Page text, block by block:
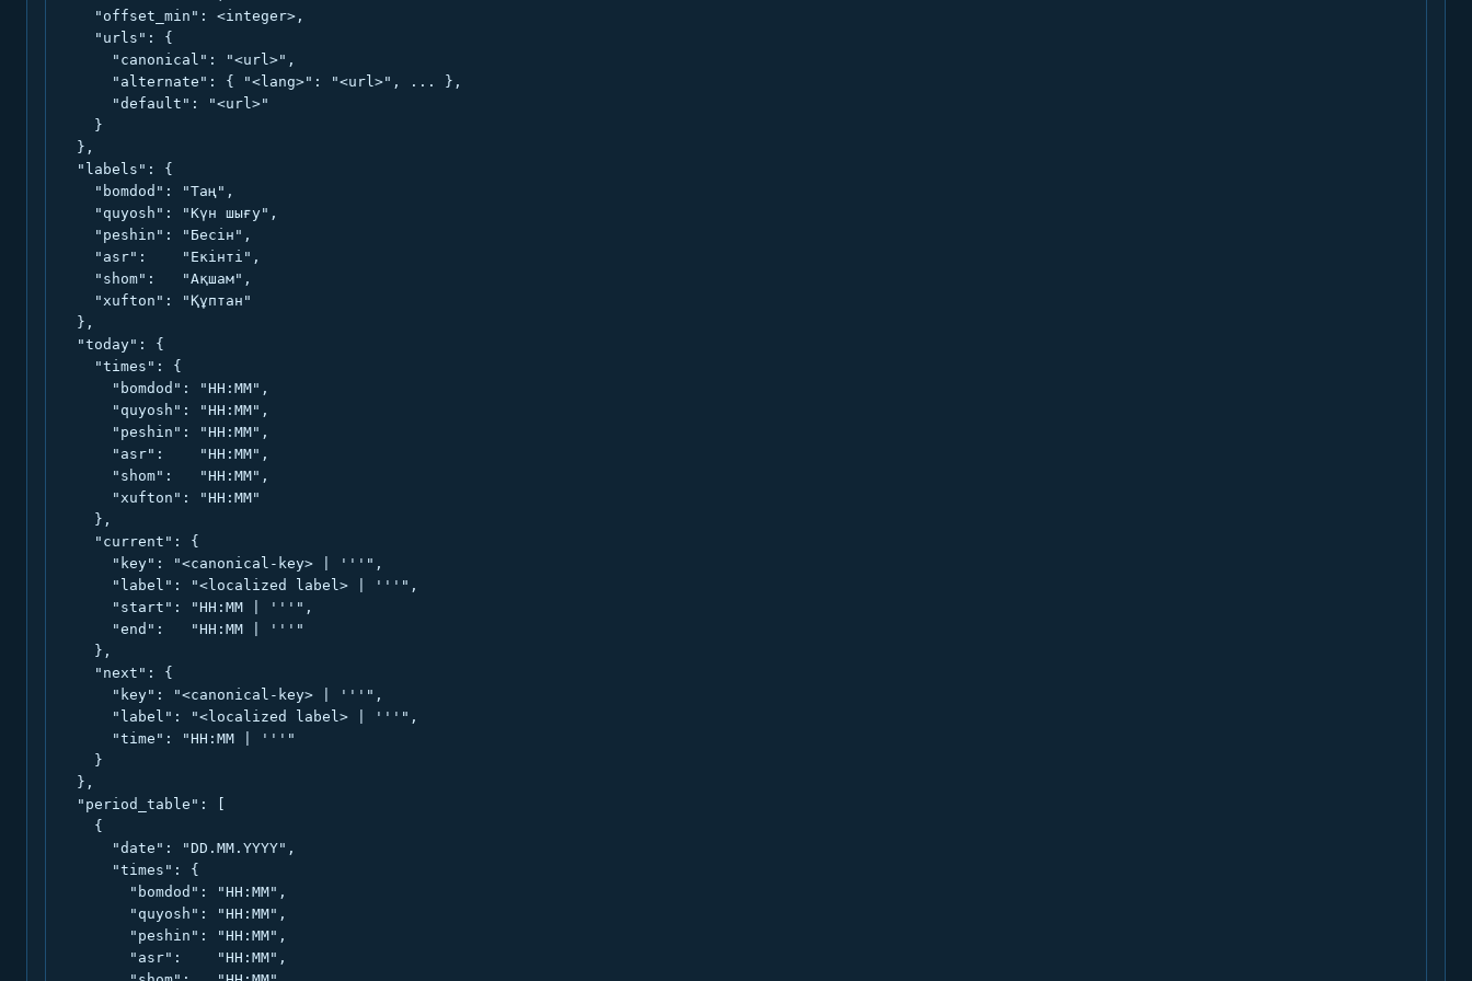
    "offset_min": <integer>,
    "urls": {
      "canonical": "<url>",
      "alternate": { "<lang>": "<url>", ... },
      "default": "<url>"
    }
  },
  "labels": {
    "bomdod": "Таң",
    "quyosh": "Күн шығу",
    "peshin": "Бесін",
    "asr":    "Екінті",
    "shom":   "Ақшам",
    "xufton": "Құптан"
  },
  "today": {
    "times": {
      "bomdod": "HH:MM",
      "quyosh": "HH:MM",
      "peshin": "HH:MM",
      "asr":    "HH:MM",
      "shom":   "HH:MM",
      "xufton": "HH:MM"
    },
    "current": {
      "key": "<canonical-key> | '''",
      "label": "<localized label> | '''",
      "start": "HH:MM | '''",
      "end":   "HH:MM | '''"
    },
    "next": {
      "key": "<canonical-key> | '''",
      "label": "<localized label> | '''",
      "time": "HH:MM | '''"
    }
  },
  "period_table": [
    {
      "date": "DD.MM.YYYY",
      "times": {
        "bomdod": "HH:MM",
        "quyosh": "HH:MM",
        "peshin": "HH:MM",
        "asr":    "HH:MM",